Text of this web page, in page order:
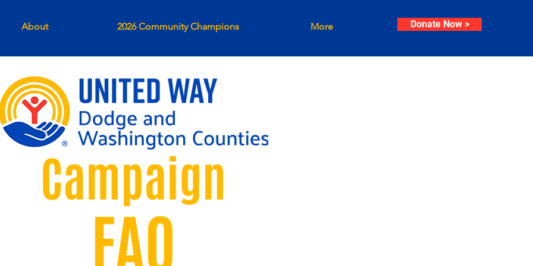
About 2026 Community Champions More Donate Now >
Campaign
FAQ